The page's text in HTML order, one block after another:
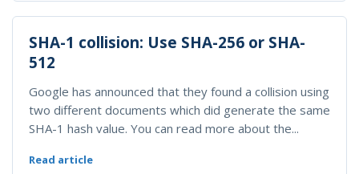
SHA-1 collision: Use SHA-256 or SHA-
512
Google has announced that they found a collision using
two different documents which did generate the same
SHA-1 hash value. You can read more about the...
Read article